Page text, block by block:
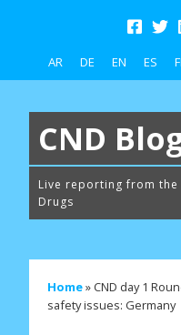
AR DE EN ES
CND
Live reporting from the
Drugs
Home» CND day 1
safety issues: Germany